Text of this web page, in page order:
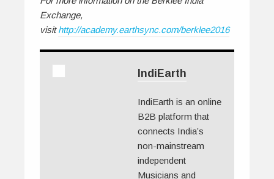
Exchange,
visithttp://academy.earthsync.com/berklee2016
IndiEarth
IndiEarth is an online
B2B platform that
connects India’s
non-mainstream
independent
Musicians and